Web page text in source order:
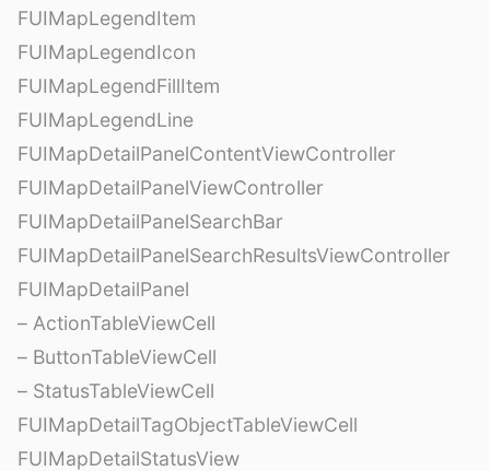
FUIMapLegendItem
FUIMapLegendIcon
FUIMapLegendFillItem
FUIMapLegendLine
FUIMapDetailPanelContentViewController
FUIMapDetailPanelViewController
FUIMapDetailPanelSearchBar
FUIMapDetailPanelSearchResultsViewController
FUIMapDetailPanel
– ActionTableViewCell
– ButtonTableViewCell
– StatusTableViewCell
FUIMapDetailTagObjectTableViewCell
FUIMapDetailStatusView